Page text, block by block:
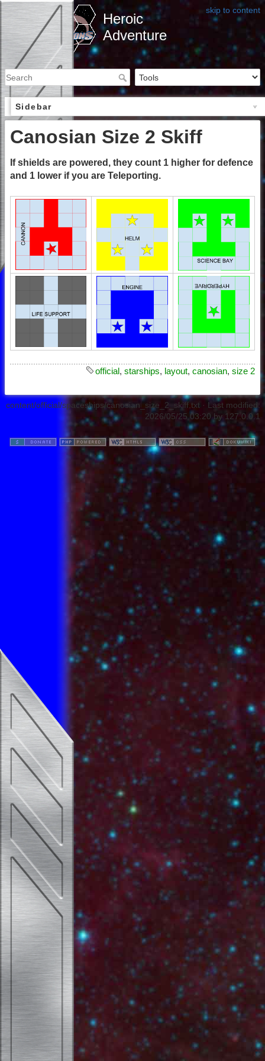
skip to content
Heroic
Adventure
Sidebar
Canosian Size 2 Skiff
If shields are powered, they count 1 higher for defence
and 1 lower if you are Teleporting.
official, starships, layout, canosian, size 2
content/official/spaceships/canosian_size_2_skiff.txt · Last modified:
2026/05/25 03:20by 127.0.0.1